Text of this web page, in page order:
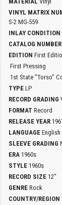
VINYL MATRIX
S-2 MG-559
INLAY CONDITION
CATALOG NUMBER
EDITION First
First Pressing
1st State "Torso"
TYPE LP
RECORD GRADING
FORMAT Record
RELEASE YEAR
LANGUAGE English
SLEEVE GRADING
ERA 1960s
STYLE 1960s
RECORD SIZE 12"
GENRE Rock
COUNTRY/